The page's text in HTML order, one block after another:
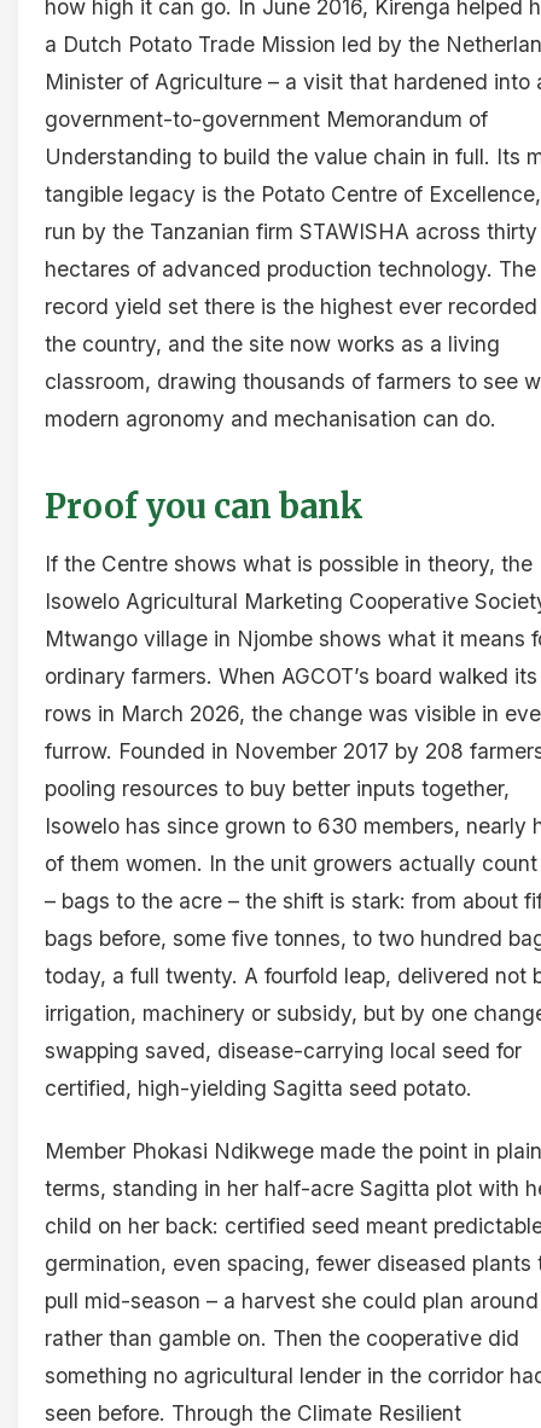
how high it can go. In June 2016, Kirenga helped
a Dutch Potato Trade Mission led by the
Minister of Agriculture – a visit that hardened into
government-to-government Memorandum of
Understanding to build the value chain in full. Its
tangible legacy is the Potato Centre of Excellence,
run by the Tanzanian firm STAWISHA across thirty
hectares of advanced production technology. The
record yield set there is the highest ever
the country, and the site now works as a living
classroom, drawing thousands of farmers to see
modern agronomy and mechanisation can do.
Proof you can bank
If the Centre shows what is possible in theory, the
Isowelo Agricultural Marketing Cooperative
Mtwango village in Njombe shows what it means
ordinary farmers. When AGCOT’s board walked its
rows in March 2026, the change was visible in
furrow. Founded in November 2017 by 208
pooling resources to buy better inputs together,
Isowelo has since grown to 630 members, nearly
of them women. In the unit growers actually
– bags to the acre – the shift is stark: from about
bags before, some five tonnes, to two hundred
today, a full twenty. A fourfold leap, delivered not
irrigation, machinery or subsidy, but by one
swapping saved, disease-carrying local seed for
certified, high-yielding Sagitta seed potato.
Member Phokasi Ndikwege made the point in plain
terms, standing in her half-acre Sagitta plot with
child on her back: certified seed meant
germination, even spacing, fewer diseased plants
pull mid-season – a harvest she could plan around
rather than gamble on. Then the cooperative did
something no agricultural lender in the corridor
seen before. Through the Climate Resilient